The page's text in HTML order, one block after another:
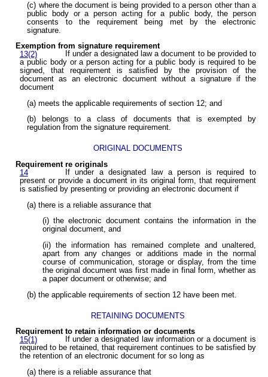
(c) where the document is being provided to a person other than a
public body or a person acting for a public body, the person
consents to the requirement being met by the electronic
signature.
Exemption from signature requirement
13(2)
If under a designated law a document to be provided to
a public body or a person acting for a public body is required to be
signed, that requirement is satisfied by the provision of the
document as an electronic document without a signature if the
document
(a) meets the applicable requirements of section 12; and
(b) belongs to a class of documents that is exempted by
regulation from the signature requirement.
ORIGINAL DOCUMENTS
Requirement re originals
14
If under a designated law a person is required to
present or provide a document in its original form, that requirement
is satisfied by presenting or providing an electronic document if
(a) there is a reliable assurance that
(i) the electronic document contains the information in the
original document, and
(ii) the information has remained complete and unaltered,
apart from any changes or additions made in the normal
course of communication, storage or display, from the time
the original document was first made in final form, whether as
a paper document or otherwise; and
(b) the applicable requirements of section 12 have been met.
RETAINING DOCUMENTS
Requirement to retain information or documents
15(1)
If under a designated law information or a document is
required to be retained, that requirement continues to be satisfied by
the retention of an electronic document for so long as
(a) there is a reliable assurance that